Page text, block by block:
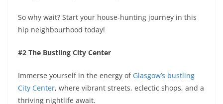
So why wait? Start your house-hunting journey in this
hip neighbourhood today!
#2 The Bustling City Center
Immerse yourself in the energy of Glasgow’s bustling
City Center, where vibrant streets, eclectic shops, and a
thriving nightlife await.